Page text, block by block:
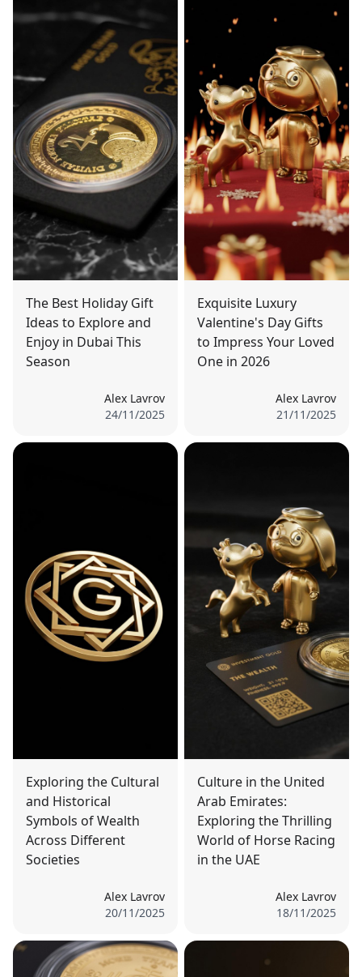
The Best Holiday Gift
Ideas to Explore and
Enjoy in Dubai This
Season
Alex Lavrov
24/11/2025
Exquisite Luxury
Valentine's Day Gifts
to Impress Your Loved
One in 2026
Alex Lavrov
21/11/2025
Exploring the Cultural
and Historical
Symbols of Wealth
Across Different
Societies
Alex Lavrov
20/11/2025
Culture in the United
Arab Emirates:
Exploring the Thrilling
World of Horse Racing
in the UAE
Alex Lavrov
18/11/2025